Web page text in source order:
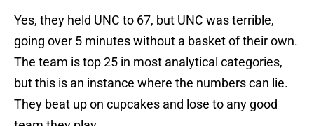
Yes, they held UNC to 67, but UNC was terrible,
going over 5 minutes without a basket of their own.
The team is top 25 in most analytical categories,
but this is an instance where the numbers can lie.
They beat up on cupcakes and lose to any good